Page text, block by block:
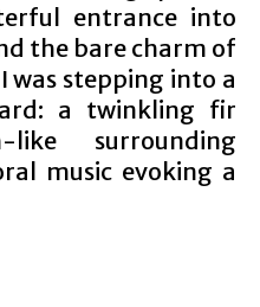
entrance into
the bare charm of
stepping into a
a twinkling fir
surrounding
music evoking a